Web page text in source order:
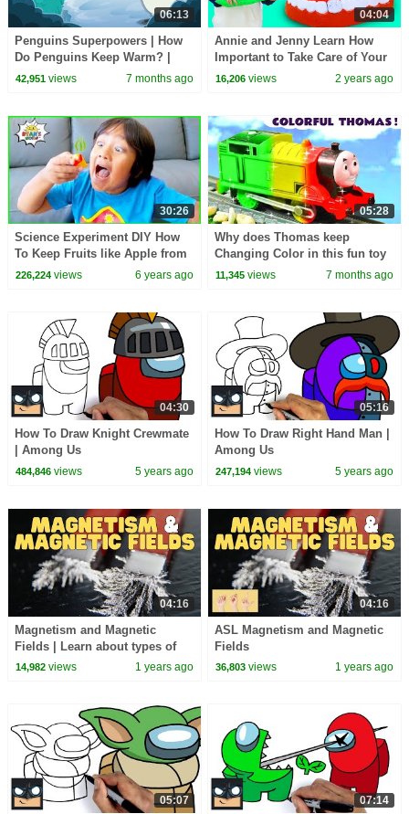
06:13
Penguins Superpowers | How
Do Penguins Keep Warm? |
Emperor Penguins Huddle for
42,951views 7 months ago
04:04
Annie and Jenny Learn How
Important to Take Care of Your
Teeth_Fun Stories for Kids
16,206 views 2 years ago
30:26
Science Experiment DIY How
To Keep Fruits like Apple from
Turn Brown
226,224views 6 years ago
05:28
Why does Thomas keep
Changing Color in this fun toy
train story?
11,345 views 7 months ago
04:30
How To Draw Knight Crewmate
| Among Us
484,846views 5 years ago
05:16
How To Draw Right Hand Man |
Among Us
247,194 views 5 years ago
04:16
Magnetism and Magnetic
Fields | Learn about types of
magnets and how they work
14,982views 1 years ago
04:16
ASL Magnetism and Magnetic
Fields
36,803 views 1 years ago
05:07 07:14